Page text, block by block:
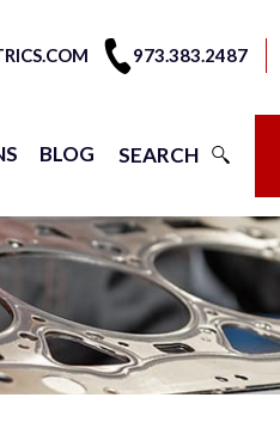
973.383.2487
BLOG SEARCH